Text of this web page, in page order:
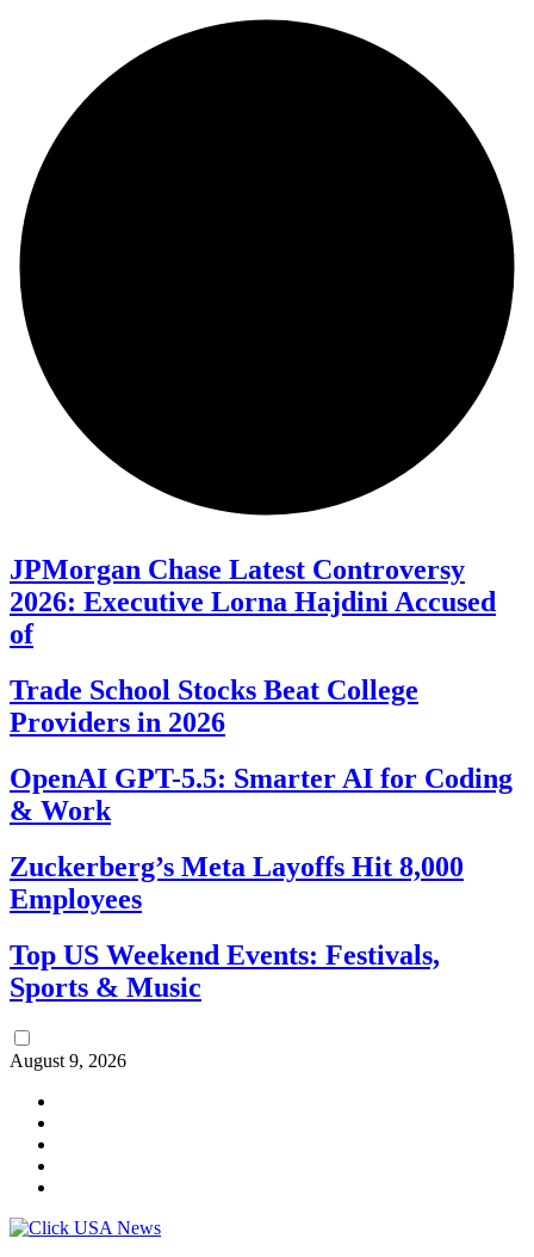
JPMorgan Chase Latest Controversy
2026: Executive Lorna Hajdini Accused
of
Trade School Stocks Beat College
Providers in 2026
OpenAI GPT-5.5: Smarter AI for Coding
& Work
Zuckerberg’s Meta Layoffs Hit 8,000
Employees
Top US Weekend Events: Festivals,
Sports & Music
August 9, 2026